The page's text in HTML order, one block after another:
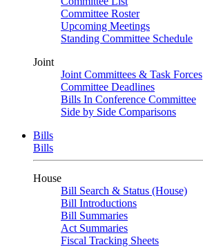
Committee Roster
Upcoming Meetings
Standing Committee Schedule
Joint
Joint Committees & Task Forces
Committee Deadlines
Bills In Conference Committee
Side by Side Comparisons
Bills
Bills
House
Bill Search & Status (House)
Bill Introductions
Bill Summaries
Act Summaries
Fiscal Tracking Sheets